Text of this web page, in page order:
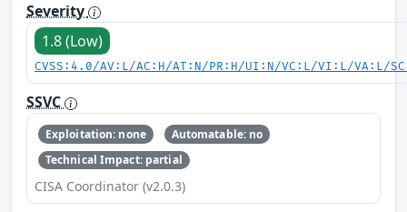
Severity
1.8 (Low)
CVSS:4.0/AV:L/AC:H/AT:N/PR:H/UI:N/VC:L/VI:L/VA:L/
SSVC
Exploitation: none
Automatable: no
Technical Impact: partial
CISA Coordinator (v2.0.3)